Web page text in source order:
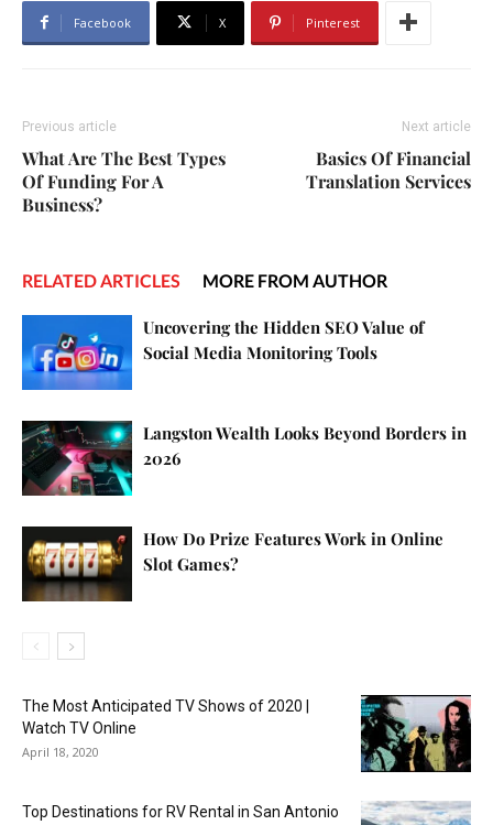
Facebook X Pinterest
Previous article
What Are The Best Types
Of Funding For A
Business?
Next article
Basics Of Financial
Translation Services
RELATED ARTICLES MORE FROM AUTHOR
Uncovering the Hidden SEO Value of
Social Media Monitoring Tools
Langston Wealth Looks Beyond Borders in
2026
How Do Prize Features Work in Online
Slot Games?
The Most Anticipated TV Shows of 2020 |
Watch TV Online
April 18, 2020
Top Destinations for RV Rental in San Antonio